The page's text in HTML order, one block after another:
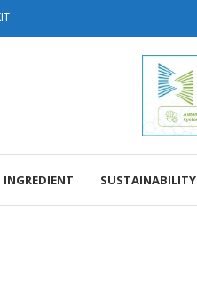
INGREDIENT SUSTAINABILITY